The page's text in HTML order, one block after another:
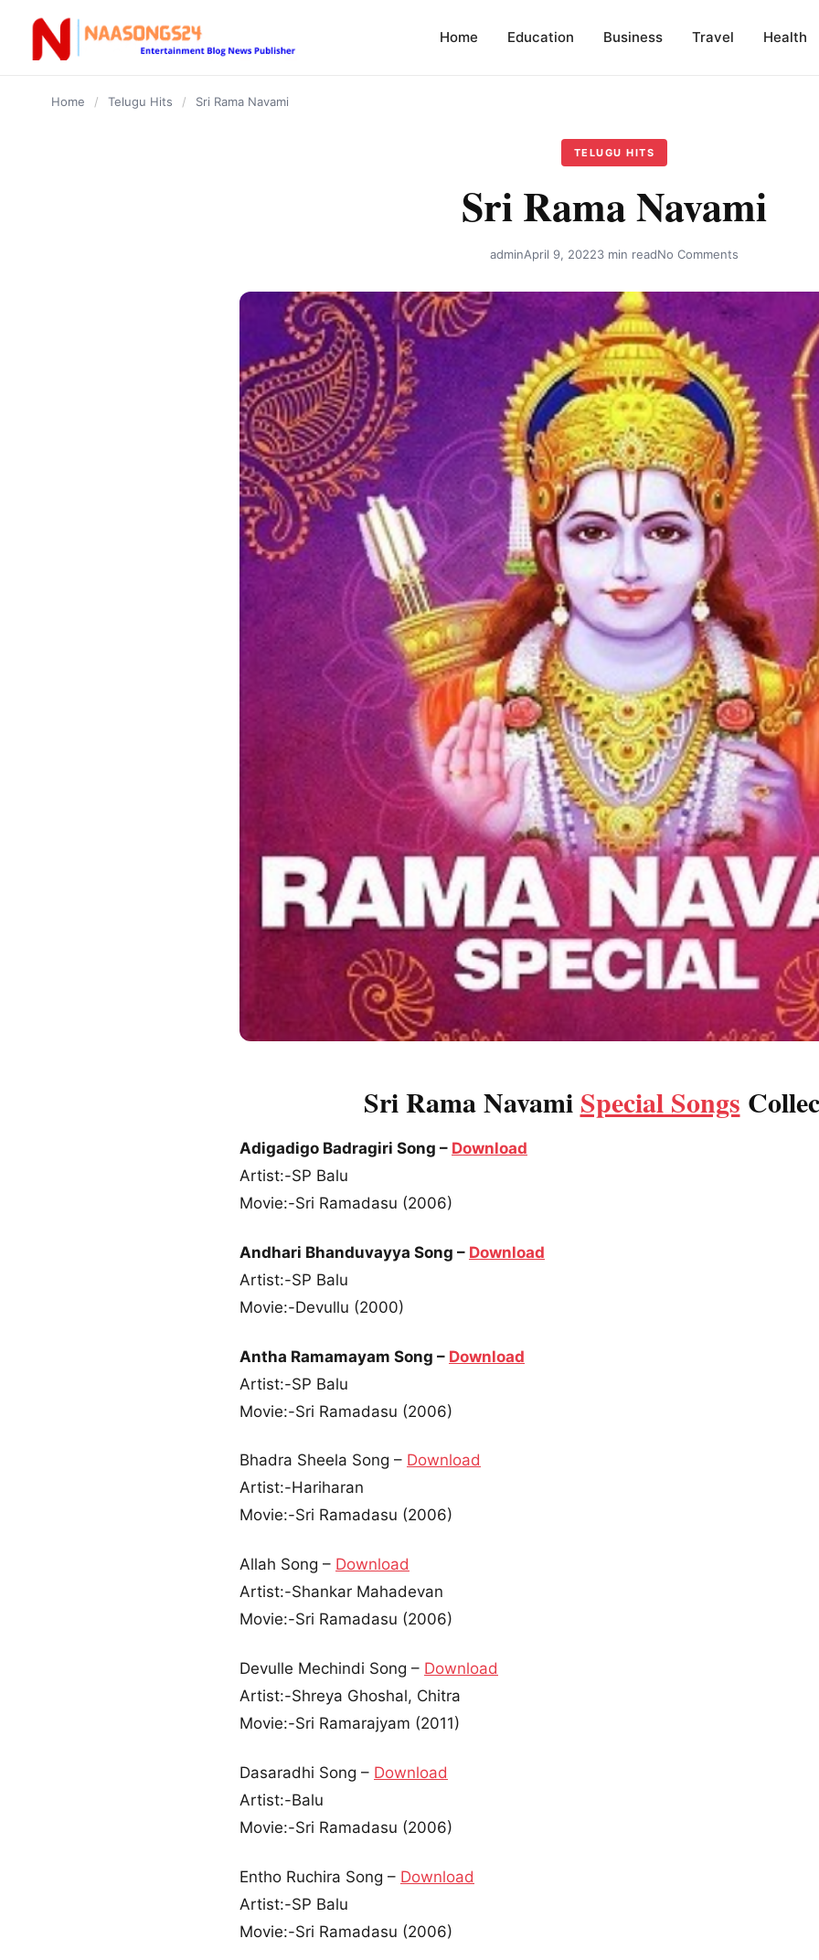
content
Home Education Business Travel Health
Home / Telugu Hits / Sri Rama Navami
TELUGU HITS
Sri Rama Navami
adminApril 9, 20223 min readNo Comments
Sri Rama Navami Special Songs
Adigadigo Badragiri Song – Download
Artist:-SP Balu
Movie:-Sri Ramadasu (2006)
Andhari Bhanduvayya Song – Download
Artist:-SP Balu
Movie:-Devullu (2000)
Antha Ramamayam Song – Download
Artist:-SP Balu
Movie:-Sri Ramadasu (2006)
Bhadra Sheela Song – Download
Artist:-Hariharan
Movie:-Sri Ramadasu (2006)
Allah Song – Download
Artist:-Shankar Mahadevan
Movie:-Sri Ramadasu (2006)
Devulle Mechindi Song – Download
Artist:-Shreya Ghoshal, Chitra
Movie:-Sri Ramarajyam (2011)
Dasaradhi Song – Download
Artist:-Balu
Movie:-Sri Ramadasu (2006)
Entho Ruchira Song – Download
Artist:-SP Balu
Movie:-Sri Ramadasu (2006)